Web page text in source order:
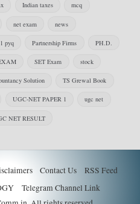
Indian taxes mcq
net exam news
pyq Partnership Firms PH.D.
SET Exam stock
Solution TS Grewal Book
UGC-NET PAPER 1 ugc net
NET RESULT
Contact Us
RSS Feed
Telegram Channel Link